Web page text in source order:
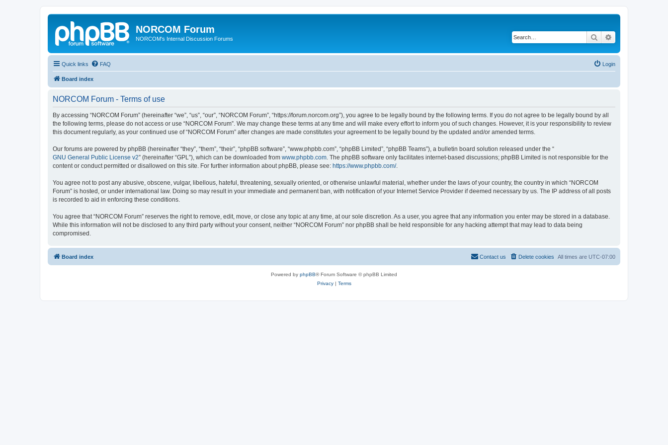
NORCOM Forum
NORCOM's Internal Discussion Forums Search
Quick links FAQ Login
Board index
NORCOM Forum - Terms of use
By accessing “NORCOM Forum” (hereinafter “we”, “us”, “our”, “NORCOM Forum”, “https://forum.norcom.org”), you agree to be legally bound by the following terms. If you do not agree to be legally bound by all
the following terms, please do not access or use “NORCOM Forum”. We may change these terms at any time and will make every effort to inform you of such changes. However, it is your responsibility to review
this document regularly, as your continued use of “NORCOM Forum” after changes are made constitutes your agreement to be legally bound by the updated and/or amended terms.
Our forums are powered by phpBB (hereinafter “they”, “them”, “their”, “phpBB software”, “www.phpbb.com”, “phpBB Limited”, “phpBB Teams”), a bulletin board solution released under the “
GNU General Public License v2” (hereinafter “GPL”), which can be downloaded from www.phpbb.com . The phpBB software only facilitates internet-based discussions; phpBB Limited is not responsible for the
content or conduct permitted or disallowed on this site. For further information about phpBB, please see: https://www.phpbb.com/.
You agree not to post any abusive, obscene, vulgar, libellous, hateful, threatening, sexually oriented, or otherwise unlawful material, whether under the laws of your country, the country in which “NORCOM
Forum” is hosted, or under international law. Doing so may result in your immediate and permanent ban, with notification of your Internet Service Provider if deemed necessary by us. The IP address of all posts
is recorded to aid in enforcing these conditions.
You agree that “NORCOM Forum” reserves the right to remove, edit, move, or close any topic at any time, at our sole discretion. As a user, you agree that any information you enter may be stored in a database.
While this information will not be disclosed to any third party without your consent, neither “NORCOM Forum” nor phpBB shall be held responsible for any hacking attempt that may lead to data being
compromised.
Board index All times are UTC-07:00
Delete cookies
Contact us
Powered by phpBB® Forum Software © phpBB Limited
Privacy| Terms